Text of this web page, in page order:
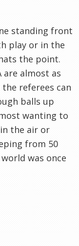
standing front
play or in the
the point.
are almost as
the referees can
balls up
wanting to
the air or
from 50
was once